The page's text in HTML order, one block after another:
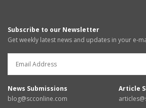
Subscribe to our Newsletter
Get weekly latest news and updates in your e-
News Submissions
blog@scconline.com
Article